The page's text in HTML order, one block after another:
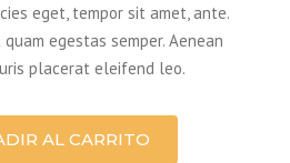
eget, tempor sit amet, ante.
egestas semper. Aenean
placerat eleifend leo.
AL CARRITO